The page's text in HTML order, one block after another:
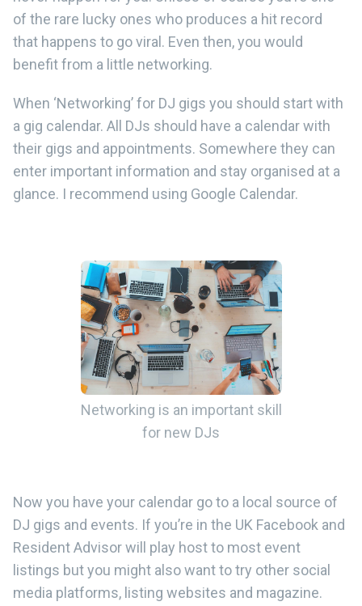
of the rare lucky ones who produces a hit record
that happens to go viral. Even then, you would
benefit from a little networking.
When ‘Networking’ for DJ gigs you should start with
a gig calendar. All DJs should have a calendar with
their gigs and appointments. Somewhere they can
enter important information and stay organised at a
glance. I recommend using Google Calendar.
Networking is an important skill
for new DJs
Now you have your calendar go to a local source of
DJ gigs and events. If you’re in the UK Facebook and
Resident Advisor will play host to most event
listings but you might also want to try other social
media platforms, listing websites and magazine.